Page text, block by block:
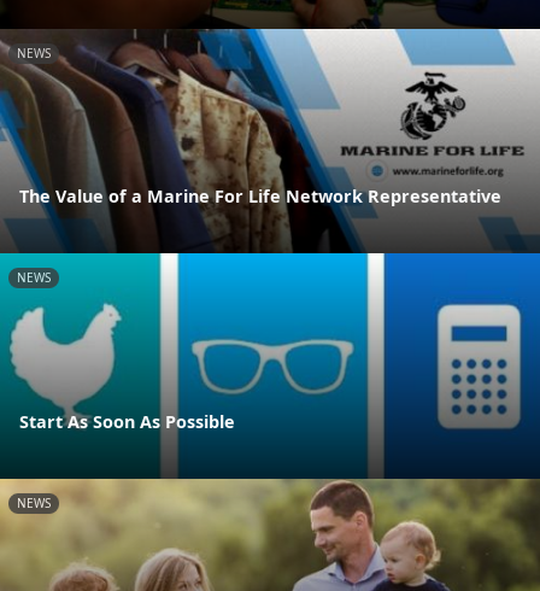
NEWS
The Value of a Marine For Life Network Representative
NEWS
Start As Soon As Possible
NEWS